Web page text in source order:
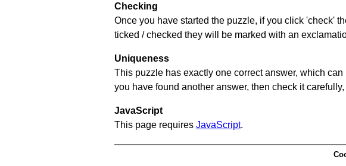
Checking
Once you have started the puzzle, if you click 'check'
ticked / checked they will be marked with an
Uniqueness
This puzzle has exactly one correct answer, which
you have found another answer, then check it
JavaScript
This page requires JavaScript.